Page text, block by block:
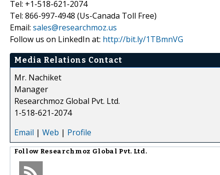
Tel: +1-518-621-2074
Tel: 866-997-4948 (Us-Canada Toll Free)
Email: sales@researchmoz.us
Follow us on LinkedIn at: http://bit.ly/1TBmnVG
Media Relations Contact
Mr. Nachiket
Manager
Researchmoz Global Pvt. Ltd.
1-518-621-2074
Email | Web | Profile
Follow Researchmoz Global Pvt. Ltd.